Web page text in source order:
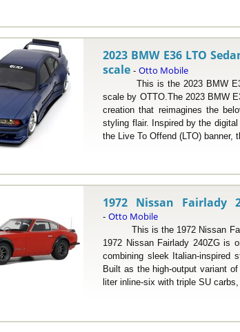
2023 BMW E36 LTO
scale -Otto Mobile
This is the 2023 BMW E36
scale by OTTO.The 2023 BMW
creation that reimagines the
styling flair. Inspired by the
the Live To Offend (LTO) banner,
1972 Nissan Fairlady
-Otto Mobile
This is the 1972 Nissan
1972 Nissan Fairlady 240ZG is
combining sleek Italian-inspired
Built as the high-output variant
liter inline-six with triple SU